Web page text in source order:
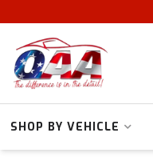
SHOP BY VEHICLE